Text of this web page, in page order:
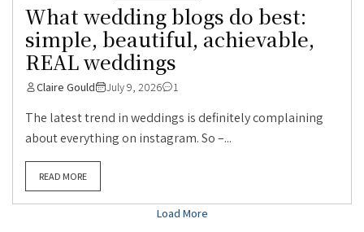
What wedding blogs do best:
simple, beautiful, achievable,
REAL weddings
Claire Gould July 9, 2026 1
The latest trend in weddings is definitely complaining
about everything on instagram. So –...
READ MORE
Load More